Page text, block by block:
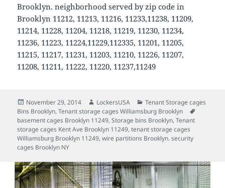
Brooklyn. neighborhood served by zip code in
Brooklyn 11212, 11213, 11216, 11233,11238, 11209,
11214, 11228, 11204, 11218, 11219, 11230, 11234,
11236, 11223, 11224,11229,112335, 11201, 11205,
11215, 11217, 11231, 11203, 11210, 11226, 11207,
11208, 11211, 11222, 11220, 11237,11249
Posted
on
November 29, 2014 Author
LockersUSA Categories
Tenant Storage cages
Bins Brooklyn,Tenant storage cages Williamsburg Brooklyn
basement cages Brooklyn 11249,Storage bins Brooklyn,Tenant
storage cages Kent Ave Brooklyn 11249,tenant storage cages
Williamsburg Brooklyn 11249,wire partitions Brooklyn. security
cages Brooklyn NY